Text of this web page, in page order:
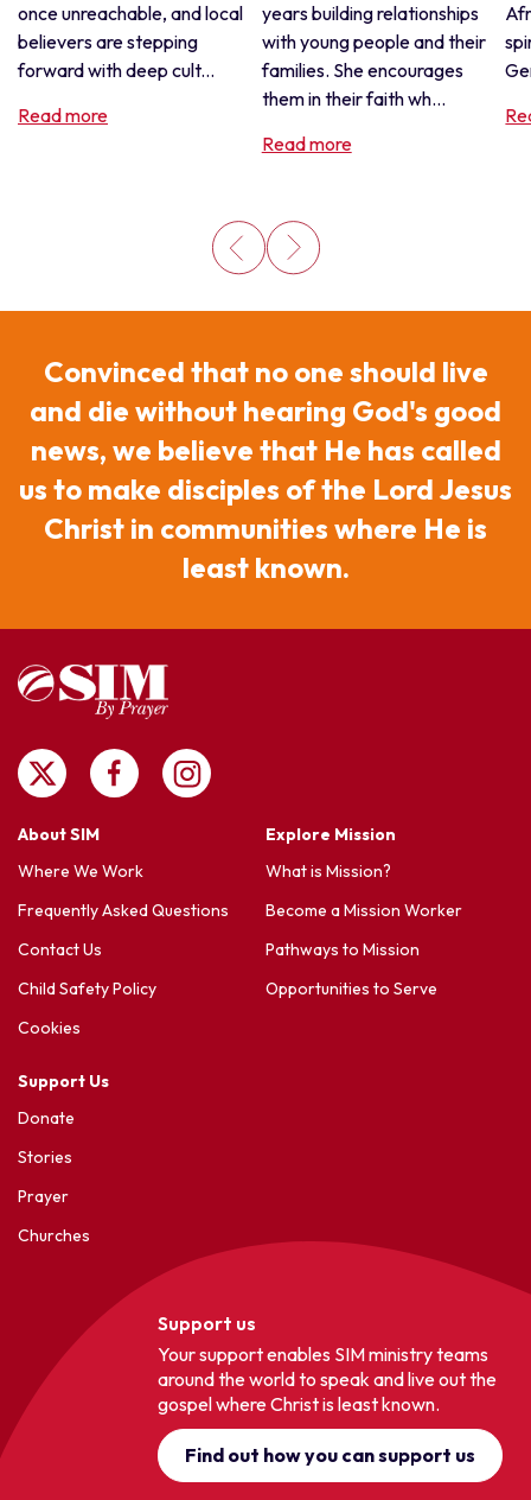
once unreachable, and local
believers are stepping
forward with deep cult...
Read more
years building relationships
with young people and their
families. She encourages
them in their faith wh...
Read more
Convinced that no one should live
and die without hearing God's good
news, we believe that He has called
us to make disciples of the Lord Jesus
Christ in communities where He is
least known.
About SIM
Where We Work
Frequently Asked Questions
Contact Us
Child Safety Policy
Cookies
Explore Mission
What is Mission?
Become a Mission Worker
Pathways to Mission
Opportunities to Serve
Support Us
Donate
Stories
Prayer
Churches
Support us
Your support enables SIM ministry teams
around the world to speak and live out the
gospel where Christ is least known.
Find out how you can support us